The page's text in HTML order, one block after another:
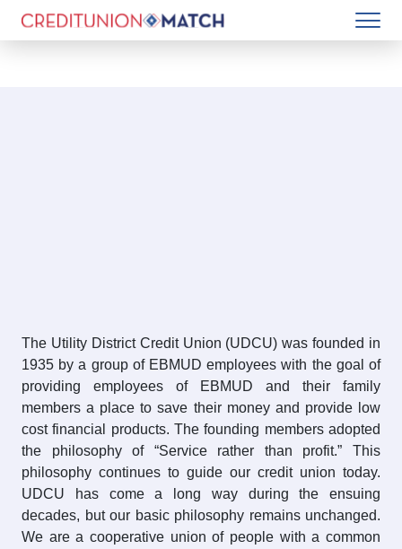
The Utility District Credit Union (UDCU) was founded in
1935 by a group of EBMUD employees with the goal of
providing employees of EBMUD and their family
members a place to save their money and provide low
cost financial products. The founding members adopted
the philosophy of “Service rather than profit.” This
philosophy continues to guide our credit union today.
UDCU has come a long way during the ensuing
decades, but our basic philosophy remains unchanged.
We are a cooperative union of people with a common